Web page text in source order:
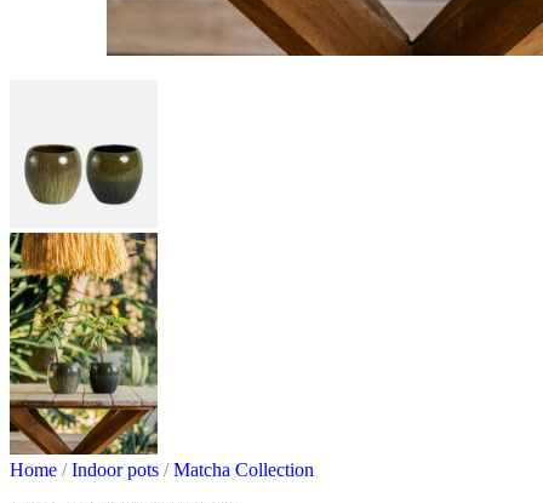
Home / Indoor pots / Matcha Collection